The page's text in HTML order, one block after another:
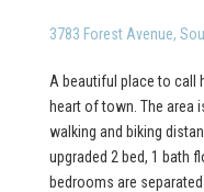
3783 Forest Avenue,
A beautiful place to call
heart of town. The area
walking and biking
upgraded 2 bed, 1 bath
bedrooms are